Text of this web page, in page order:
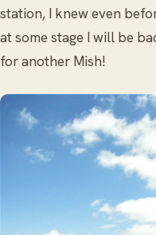
station, I knew even
at some stage I will be
for another Mish!